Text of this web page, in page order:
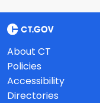
About CT
Policies
Accessibility
Directories